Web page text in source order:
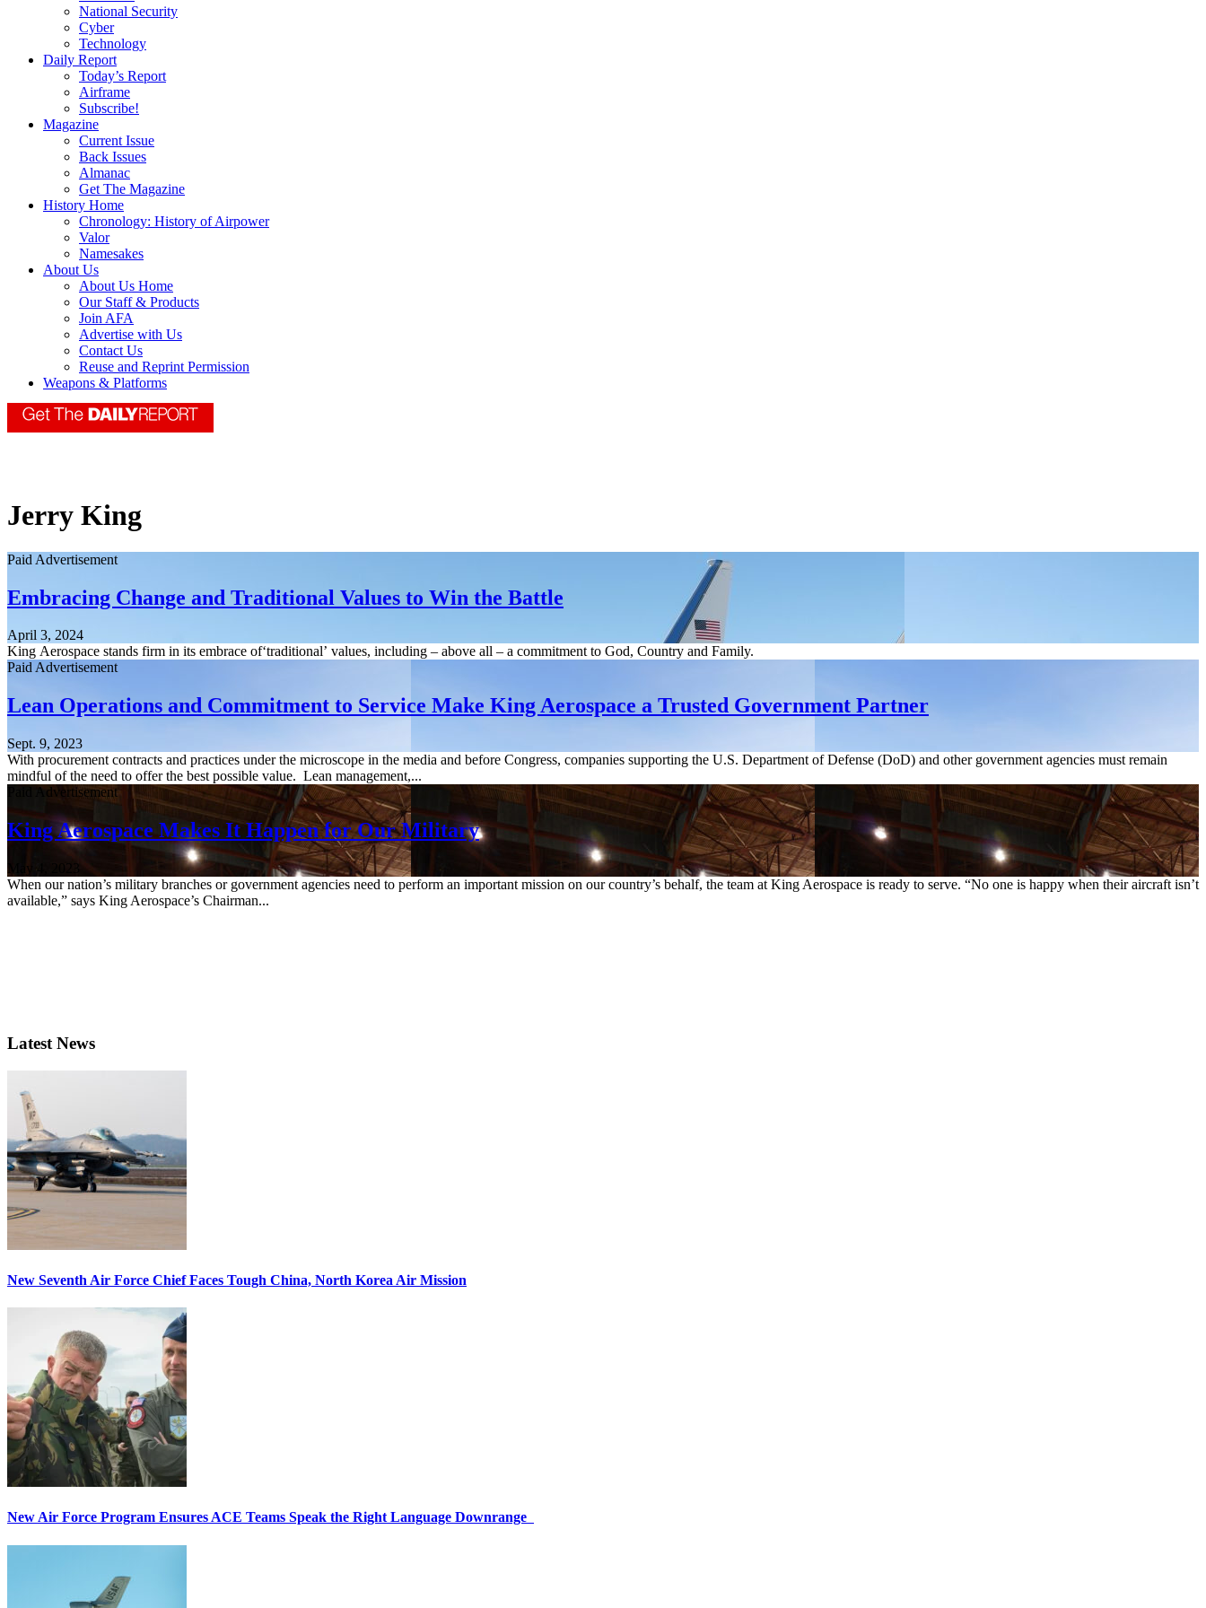
National Security
Cyber
Technology
Daily Report
Today’s Report
Airframe
Subscribe!
Magazine
Current Issue
Back Issues
Almanac
Get The Magazine
History Home
Chronology: History of Airpower
Valor
Namesakes
About Us
About Us Home
Our Staff & Products
Join AFA
Advertise with Us
Contact Us
Reuse and Reprint Permission
Weapons & Platforms
Jerry King
Paid Advertisement
Embracing Change and Traditional Values to Win the Battle
April 3, 2024
King Aerospace stands firm in its embrace of‘traditional’ values, including – above all – a commitment to God, Country and Family.
Paid Advertisement
Lean Operations and Commitment to Service Make King Aerospace a Trusted Government Partner
Sept. 9, 2023
With procurement contracts and practices under the microscope in the media and before Congress, companies supporting the U.S. Department of Defense (DoD) and other government agencies must remain
mindful of the need to offer the best possible value. Lean management,...
Paid Advertisement
King Aerospace Makes It Happen for Our Military
May 4, 2023
When our nation’s military branches or government agencies need to perform an important mission on our country’s behalf, the team at King Aerospace is ready to serve. “No one is happy when their aircraft isn’t
available,” says King Aerospace’s Chairman...
Latest News
New Seventh Air Force Chief Faces Tough China, North Korea Air Mission
New Air Force Program Ensures ACE Teams Speak the Right Language Downrange